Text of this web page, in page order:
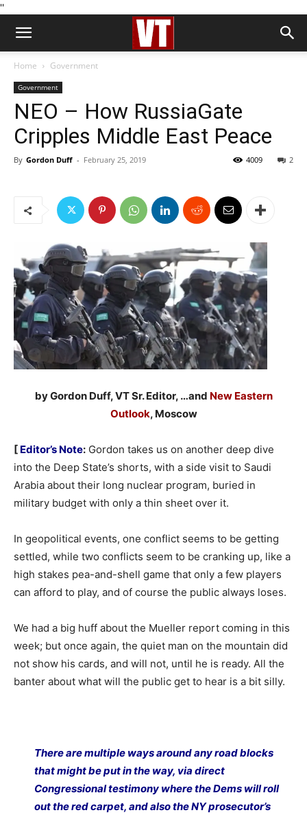
''
Home Government
Government
NEO – How RussiaGate
Cripples Middle East Peace
By Gordon Duff - February 25, 2019 2
4009
by Gordon Duff, VT Sr. Editor, …and New Eastern
Outlook, Moscow
[ Editor’s Note: Gordon takes us on another deep dive
into the Deep State’s shorts, with a side visit to Saudi
Arabia about their long nuclear program, buried in
military budget with only a thin sheet over it.
In geopolitical events, one conflict seems to be getting
settled, while two conflicts seem to be cranking up, like a
high stakes pea-and-shell game that only a few players
can afford to play, and of course the public always loses.
We had a big huff about the Mueller report coming in this
week; but once again, the quiet man on the mountain did
not show his cards, and will not, until he is ready. All the
banter about what will the public get to hear is a bit silly.
There are multiple ways around any road blocks
that might be put in the way, via direct
Congressional testimony where the Dems will roll
out the red carpet, and also the NY prosecutor’s